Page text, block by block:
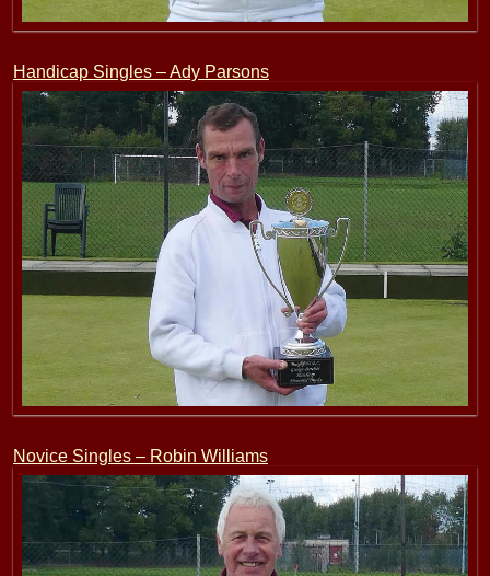
Handicap Singles – Ady Parsons
Novice Singles – Robin Williams